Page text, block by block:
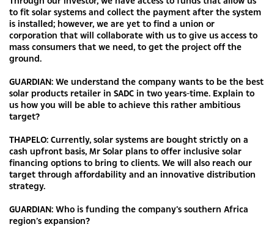
to fit solar systems and collect the payment after the system
is installed; however, we are yet to find a union or
corporation that will collaborate with us to give us access to
mass consumers that we need, to get the project off the
ground.
GUARDIAN: We understand the company wants to be the best
solar products retailer in SADC in two years-time. Explain to
us how you will be able to achieve this rather ambitious
target?
THAPELO: Currently, solar systems are bought strictly on a
cash upfront basis, Mr Solar plans to offer inclusive solar
financing options to bring to clients. We will also reach our
target through affordability and an innovative distribution
strategy.
GUARDIAN: Who is funding the company’s southern Africa
region’s expansion?